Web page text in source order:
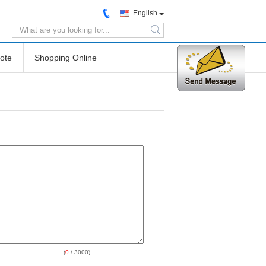
English
search
Shopping Online
(0 / 3000)